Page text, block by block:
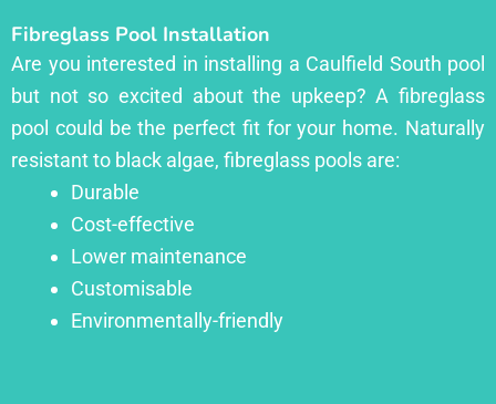
Fibreglass Pool Installation
Are you interested in installing a Caulfield South pool
but not so excited about the upkeep? A fibreglass
pool could be the perfect fit for your home. Naturally
resistant to black algae, fibreglass pools are:
Durable
Cost-effective
Lower maintenance
Customisable
Environmentally-friendly